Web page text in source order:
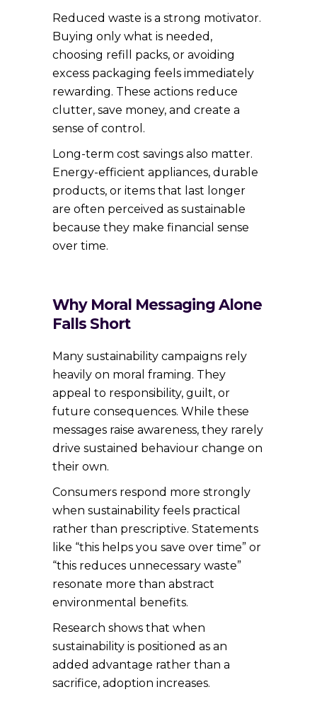
Reduced waste is a strong motivator.
Buying only what is needed,
choosing refill packs, or avoiding
excess packaging feels immediately
rewarding. These actions reduce
clutter, save money, and create a
sense of control.
Long-term cost savings also matter.
Energy-efficient appliances, durable
products, or items that last longer
are often perceived as sustainable
because they make financial sense
over time.
Why Moral Messaging Alone
Falls Short
Many sustainability campaigns rely
heavily on moral framing. They
appeal to responsibility, guilt, or
future consequences. While these
messages raise awareness, they rarely
drive sustained behaviour change on
their own.
Consumers respond more strongly
when sustainability feels practical
rather than prescriptive. Statements
like “this helps you save over time” or
“this reduces unnecessary waste”
resonate more than abstract
environmental benefits.
Research shows that when
sustainability is positioned as an
added advantage rather than a
sacrifice, adoption increases.